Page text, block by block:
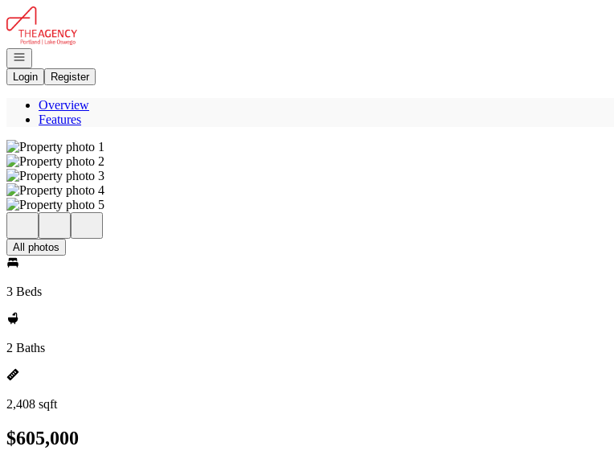
Go to: Homepage
Open navigation
Login
Register
Overview
Features
All photos
3 Beds
2 Baths
2,408 sqft
$605,000